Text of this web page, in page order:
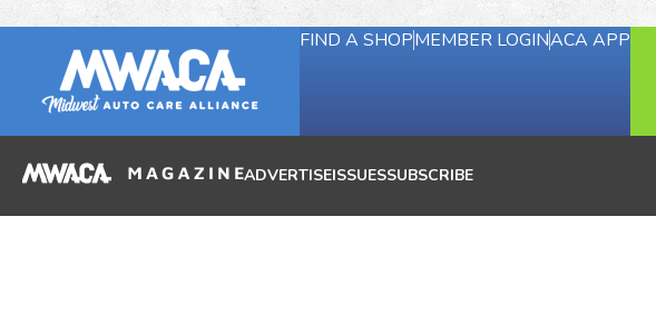
FIND A SHOPMEMBER LOGINACA APP
ADVERTISEISSUESSUBSCRIBE